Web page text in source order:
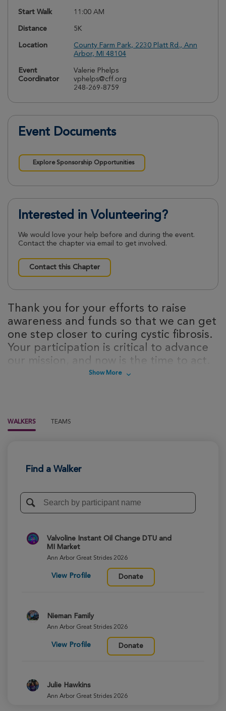
Start Walk 11:00 AM
Distance 5K
Location
County Farm Park, 2230 Platt Rd., Ann
Arbor, MI 48104
Event
Coordinator
Valerie Phelps
vphelps@cff.org
248-269-8759
Event Documents
Explore Sponsorship Opportunities
Interested in Volunteering?
We would love your help before and during the event.
Contact the chapter via email to get involved.
Contact this Chapter
Thank you for your efforts to raise
awareness and funds so that we can get
one step closer to curing cystic fibrosis.
Your participation is critical to advance
our mission, and now is the time to act.
Sign up today to take steps towards a
Show More
WALKERS TEAMS
Find a Walker
Valvoline Instant Oil Change DTU and
MI Market
Ann Arbor Great Strides 2026
View Profile Donate
Nieman Family
Ann Arbor Great Strides 2026
View Profile Donate
Julie Hawkins
Ann Arbor Great Strides 2026